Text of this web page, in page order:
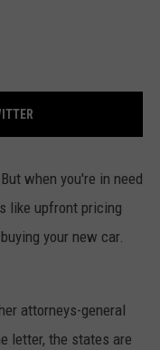
when you're in need
like upfront pricing
your new car.
attorneys-general
letter, the states are